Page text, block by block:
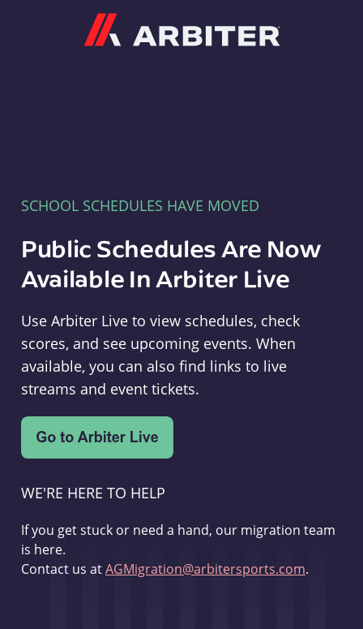
SCHOOL SCHEDULES HAVE MOVED
Public Schedules Are Now
Available In Arbiter Live
Use Arbiter Live to view schedules, check
scores, and see upcoming events. When
available, you can also find links to live
streams and event tickets.
WE'RE HERE TO HELP
If you get stuck or need a hand, our migration team
is here.
Contact us atAGMigration@arbitersports.com.